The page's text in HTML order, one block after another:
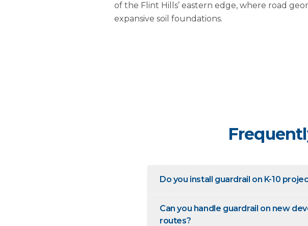
of the Flint Hills’ eastern edge, where road
expansive soil foundations.
Do you install guardrail on K-10
Can you handle guardrail on new
routes?